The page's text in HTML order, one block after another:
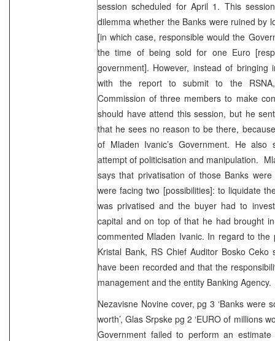
session scheduled for April 1. This
dilemma whether the Banks were ruined by
[in which case, responsible would the
the time of being sold for one Euro
government]. However, instead of bringing
with the report to submit to the
Commission of three members to make
should have attend this session, but he
that he sees no reason to be there,
of Mladen Ivanic’s Government. He
attempt of politicisation and manipulation.
says that privatisation of those Banks
were facing two [possibilities]: to liquidate
was privatised and the buyer had to
capital and on top of that he had brought
commented Mladen Ivanic. In regard to the
Kristal Bank, RS Chief Auditor Bosko
have been recorded and that the
management and the entity Banking
Nezavisne Novine cover, pg 3 ‘Banks were
worth’, Glas Srpske pg 2 ‘EURO of millions
Government failed to perform an